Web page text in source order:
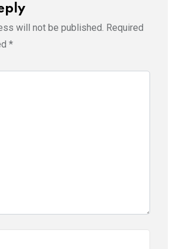
will not be published. Required
*